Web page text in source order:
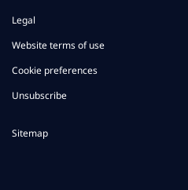
Legal
Website terms of use
Cookie preferences
Unsubscribe
Sitemap